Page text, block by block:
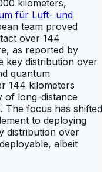
kilometers,
für Luft- und
team proved
over 144
as reported by
key distribution over
quantum
144 kilometers
of long-distance
The focus has shifted
to deploying
distribution over
albeit